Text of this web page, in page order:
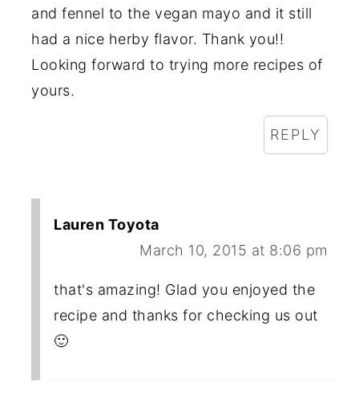
and fennel to the vegan mayo and it still
had a nice herby flavor. Thank you!!
Looking forward to trying more recipes of
yours.
REPLY
Lauren Toyota
March 10, 2015 at 8:06 pm
that's amazing! Glad you enjoyed the
recipe and thanks for checking us out
🙂